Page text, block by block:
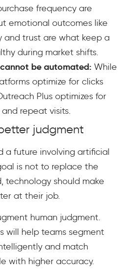
frequency are
emotional outcomes like
and trust are what keep a
during market shifts.
be automated: While
optimize for clicks
Plus optimizes for
repeat visits.
judgment
a future involving artificial
is not to replace the
technology should make
at their job.
human judgment.
will help teams segment
and match
with higher accuracy.